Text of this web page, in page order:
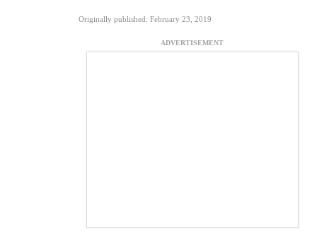
Originally published: February 23, 2019
ADVERTISEMENT